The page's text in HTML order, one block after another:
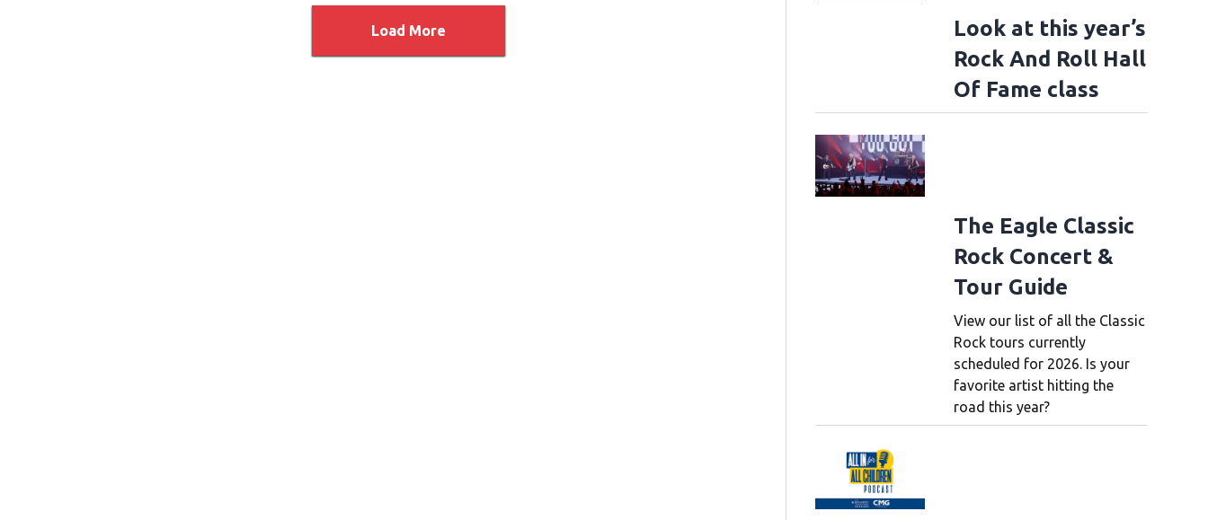
Load More
Look at this year’s
Rock And Roll Hall
Of Fame class
The Eagle Classic
Rock Concert &
Tour Guide
View our list of all the Classic
Rock tours currently
scheduled for 2026. Is your
favorite artist hitting the
road this year?